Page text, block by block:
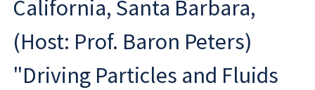
California, Santa Barbara,
(Host: Prof. Baron Peters)
"Driving Particles and Fluids